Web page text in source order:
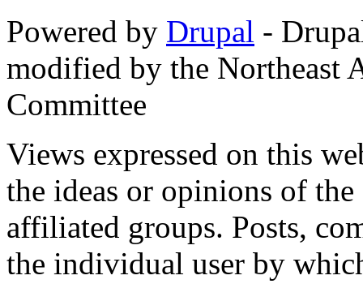
Powered by Drupal -
modified by the Northeast
Committee
Views expressed on this
the ideas or opinions of
affiliated groups. Posts,
the individual user by